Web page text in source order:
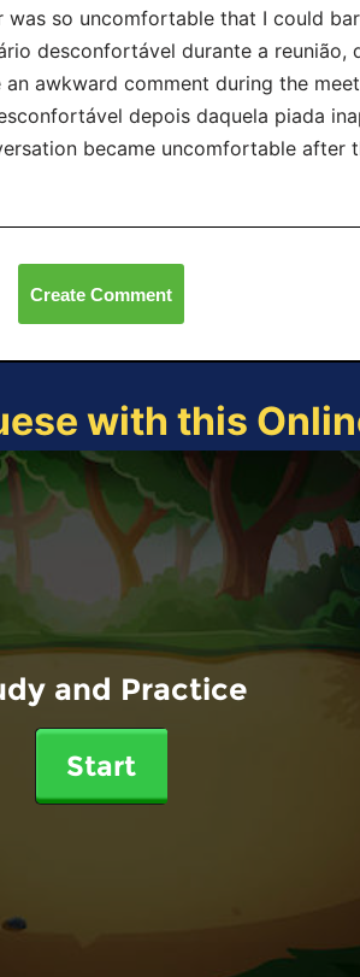
was so uncomfortable that I could
desconfortável durante a reunião,
an awkward comment during the
depois daquela piada
became uncomfortable after
Create Comment
with this
and Practice
Start